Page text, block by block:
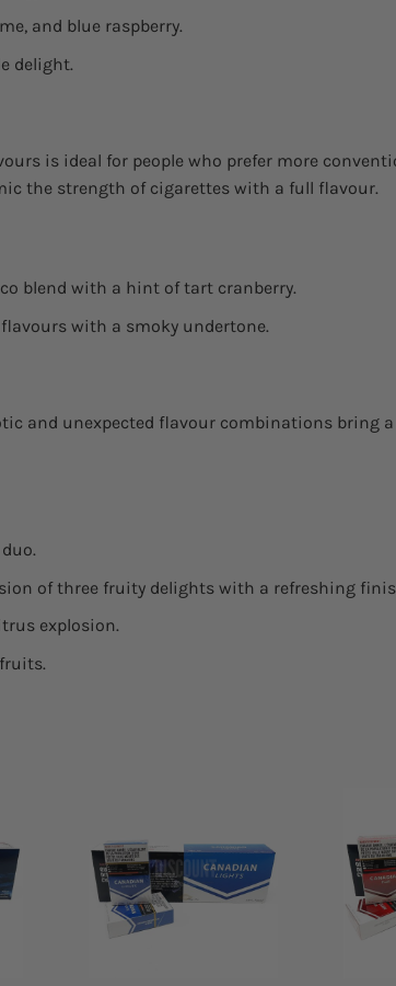
and blue raspberry.
delight.
is ideal for people who prefer more
the strength of cigarettes with a full flavour.
blend with a hint of tart cranberry.
with a smoky undertone.
and unexpected flavour combinations bring
of three fruity delights with a refreshing
explosion.
Add to
wishlist